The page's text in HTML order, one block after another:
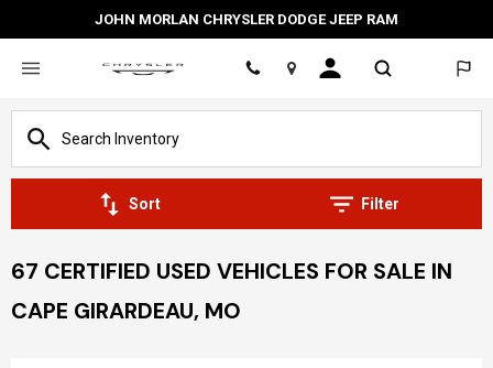
JOHN MORLAN CHRYSLER DODGE JEEP RAM
Location
Sort Filter
67 CERTIFIED USED VEHICLES FOR SALE IN
CAPE GIRARDEAU, MO